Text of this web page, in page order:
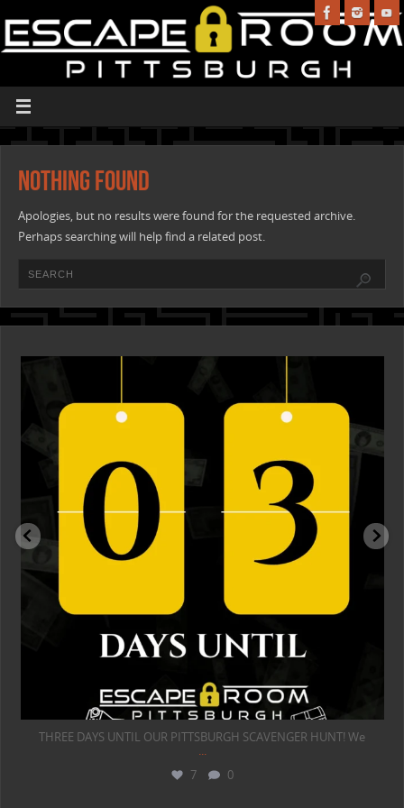
Nothing Found
Apologies, but no results were found for the requested archive.
Perhaps searching will help find a related post.
THREE DAYS UNTIL OUR PITTSBURGH SCAVENGER HUNT! We
...
7 0